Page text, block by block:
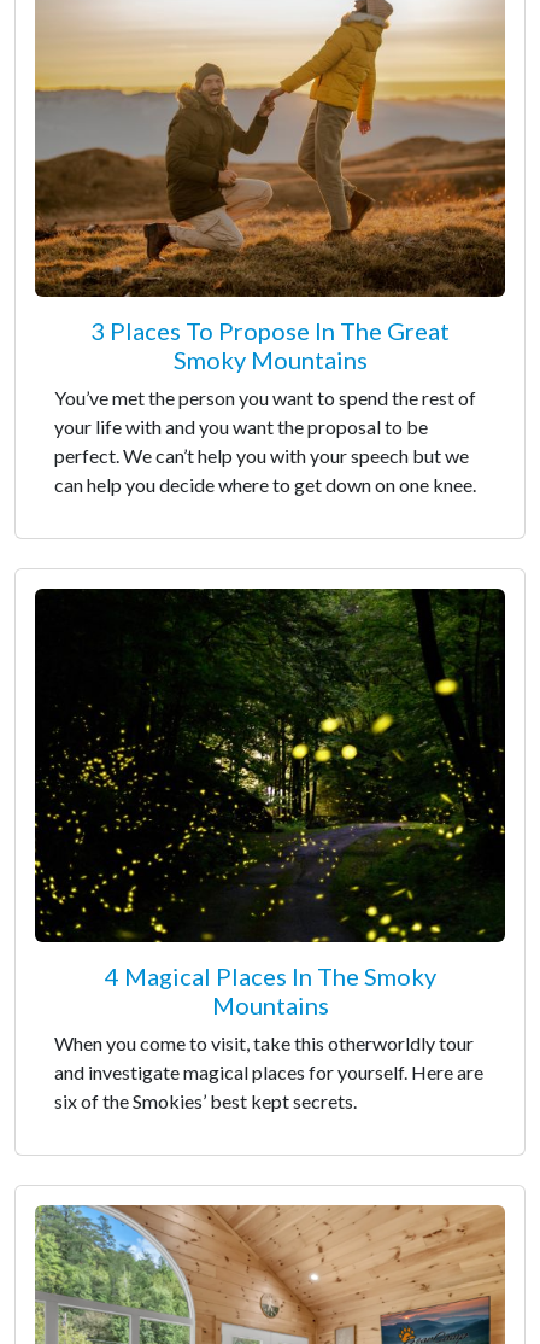
3 Places To Propose In The Great
Smoky Mountains
You’ve met the person you want to spend the rest of
your life with and you want the proposal to be
perfect. We can’t help you with your speech but we
can help you decide where to get down on one knee.
4 Magical Places In The Smoky
Mountains
When you come to visit, take this otherworldly tour
and investigate magical places for yourself. Here are
six of the Smokies’ best kept secrets.